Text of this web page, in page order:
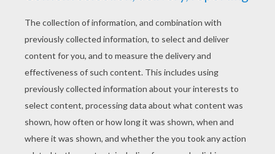
YOUR SCORE